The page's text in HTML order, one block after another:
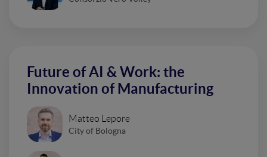
Future of AI & Work: the
Innovation of Manufacturing
Matteo Lepore
City of Bologna